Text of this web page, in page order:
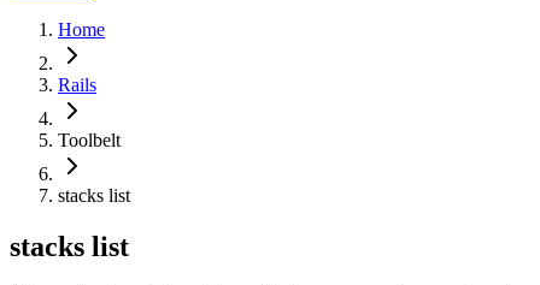
Home
Rails
Toolbelt
stacks list
stacks list